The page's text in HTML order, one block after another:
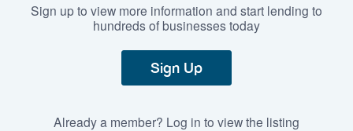
Sign up to view more information and start lending to
hundreds of businesses today
Sign Up
Already a member? Log in to view the listing